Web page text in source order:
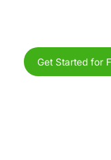
Get Started for